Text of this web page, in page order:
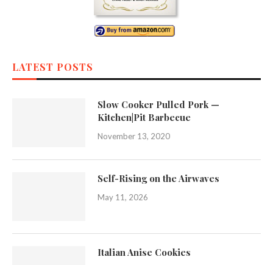
LATEST POSTS
Slow Cooker Pulled Pork —
Kitchen|Pit Barbecue
November 13, 2020
Self-Rising on the Airwaves
May 11, 2026
Italian Anise Cookies